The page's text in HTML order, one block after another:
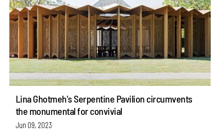
Lina Ghotmeh's Serpentine Pavilion circumvents
the monumental for convivial
Jun 09, 2023